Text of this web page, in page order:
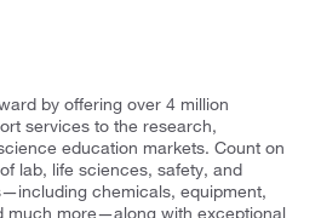
by offering over 4 million
services to the research,
education markets. Count on
lab, life sciences, safety, and
chemicals, equipment,
much more—along with exceptional